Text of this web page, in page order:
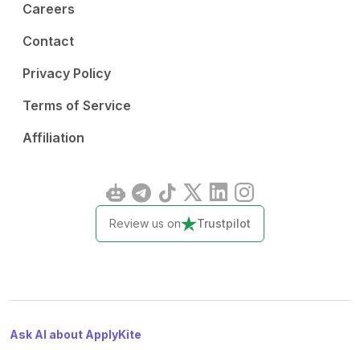
Careers
Contact
Privacy Policy
Terms of Service
Affiliation
Review us on Trustpilot
Ask AI about ApplyKite